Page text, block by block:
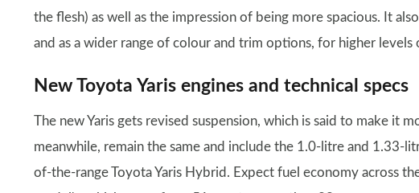
the flesh) as well as the impression of being more spacious. It
and as a wider range of colour and trim options, for higher levels
New Toyota Yaris engines and technical specs
The new Yaris gets revised suspension, which is said to make it
meanwhile, remain the same and include the 1.0-litre and
of-the-range Toyota Yaris Hybrid. Expect fuel economy across